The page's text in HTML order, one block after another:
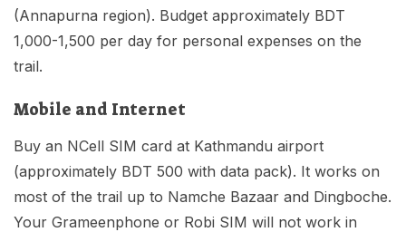
(Annapurna region). Budget approximately BDT
1,000-1,500 per day for personal expenses on the
trail.
Mobile and Internet
Buy an NCell SIM card at Kathmandu airport
(approximately BDT 500 with data pack). It works on
most of the trail up to Namche Bazaar and Dingboche.
Your Grameenphone or Robi SIM will not work in